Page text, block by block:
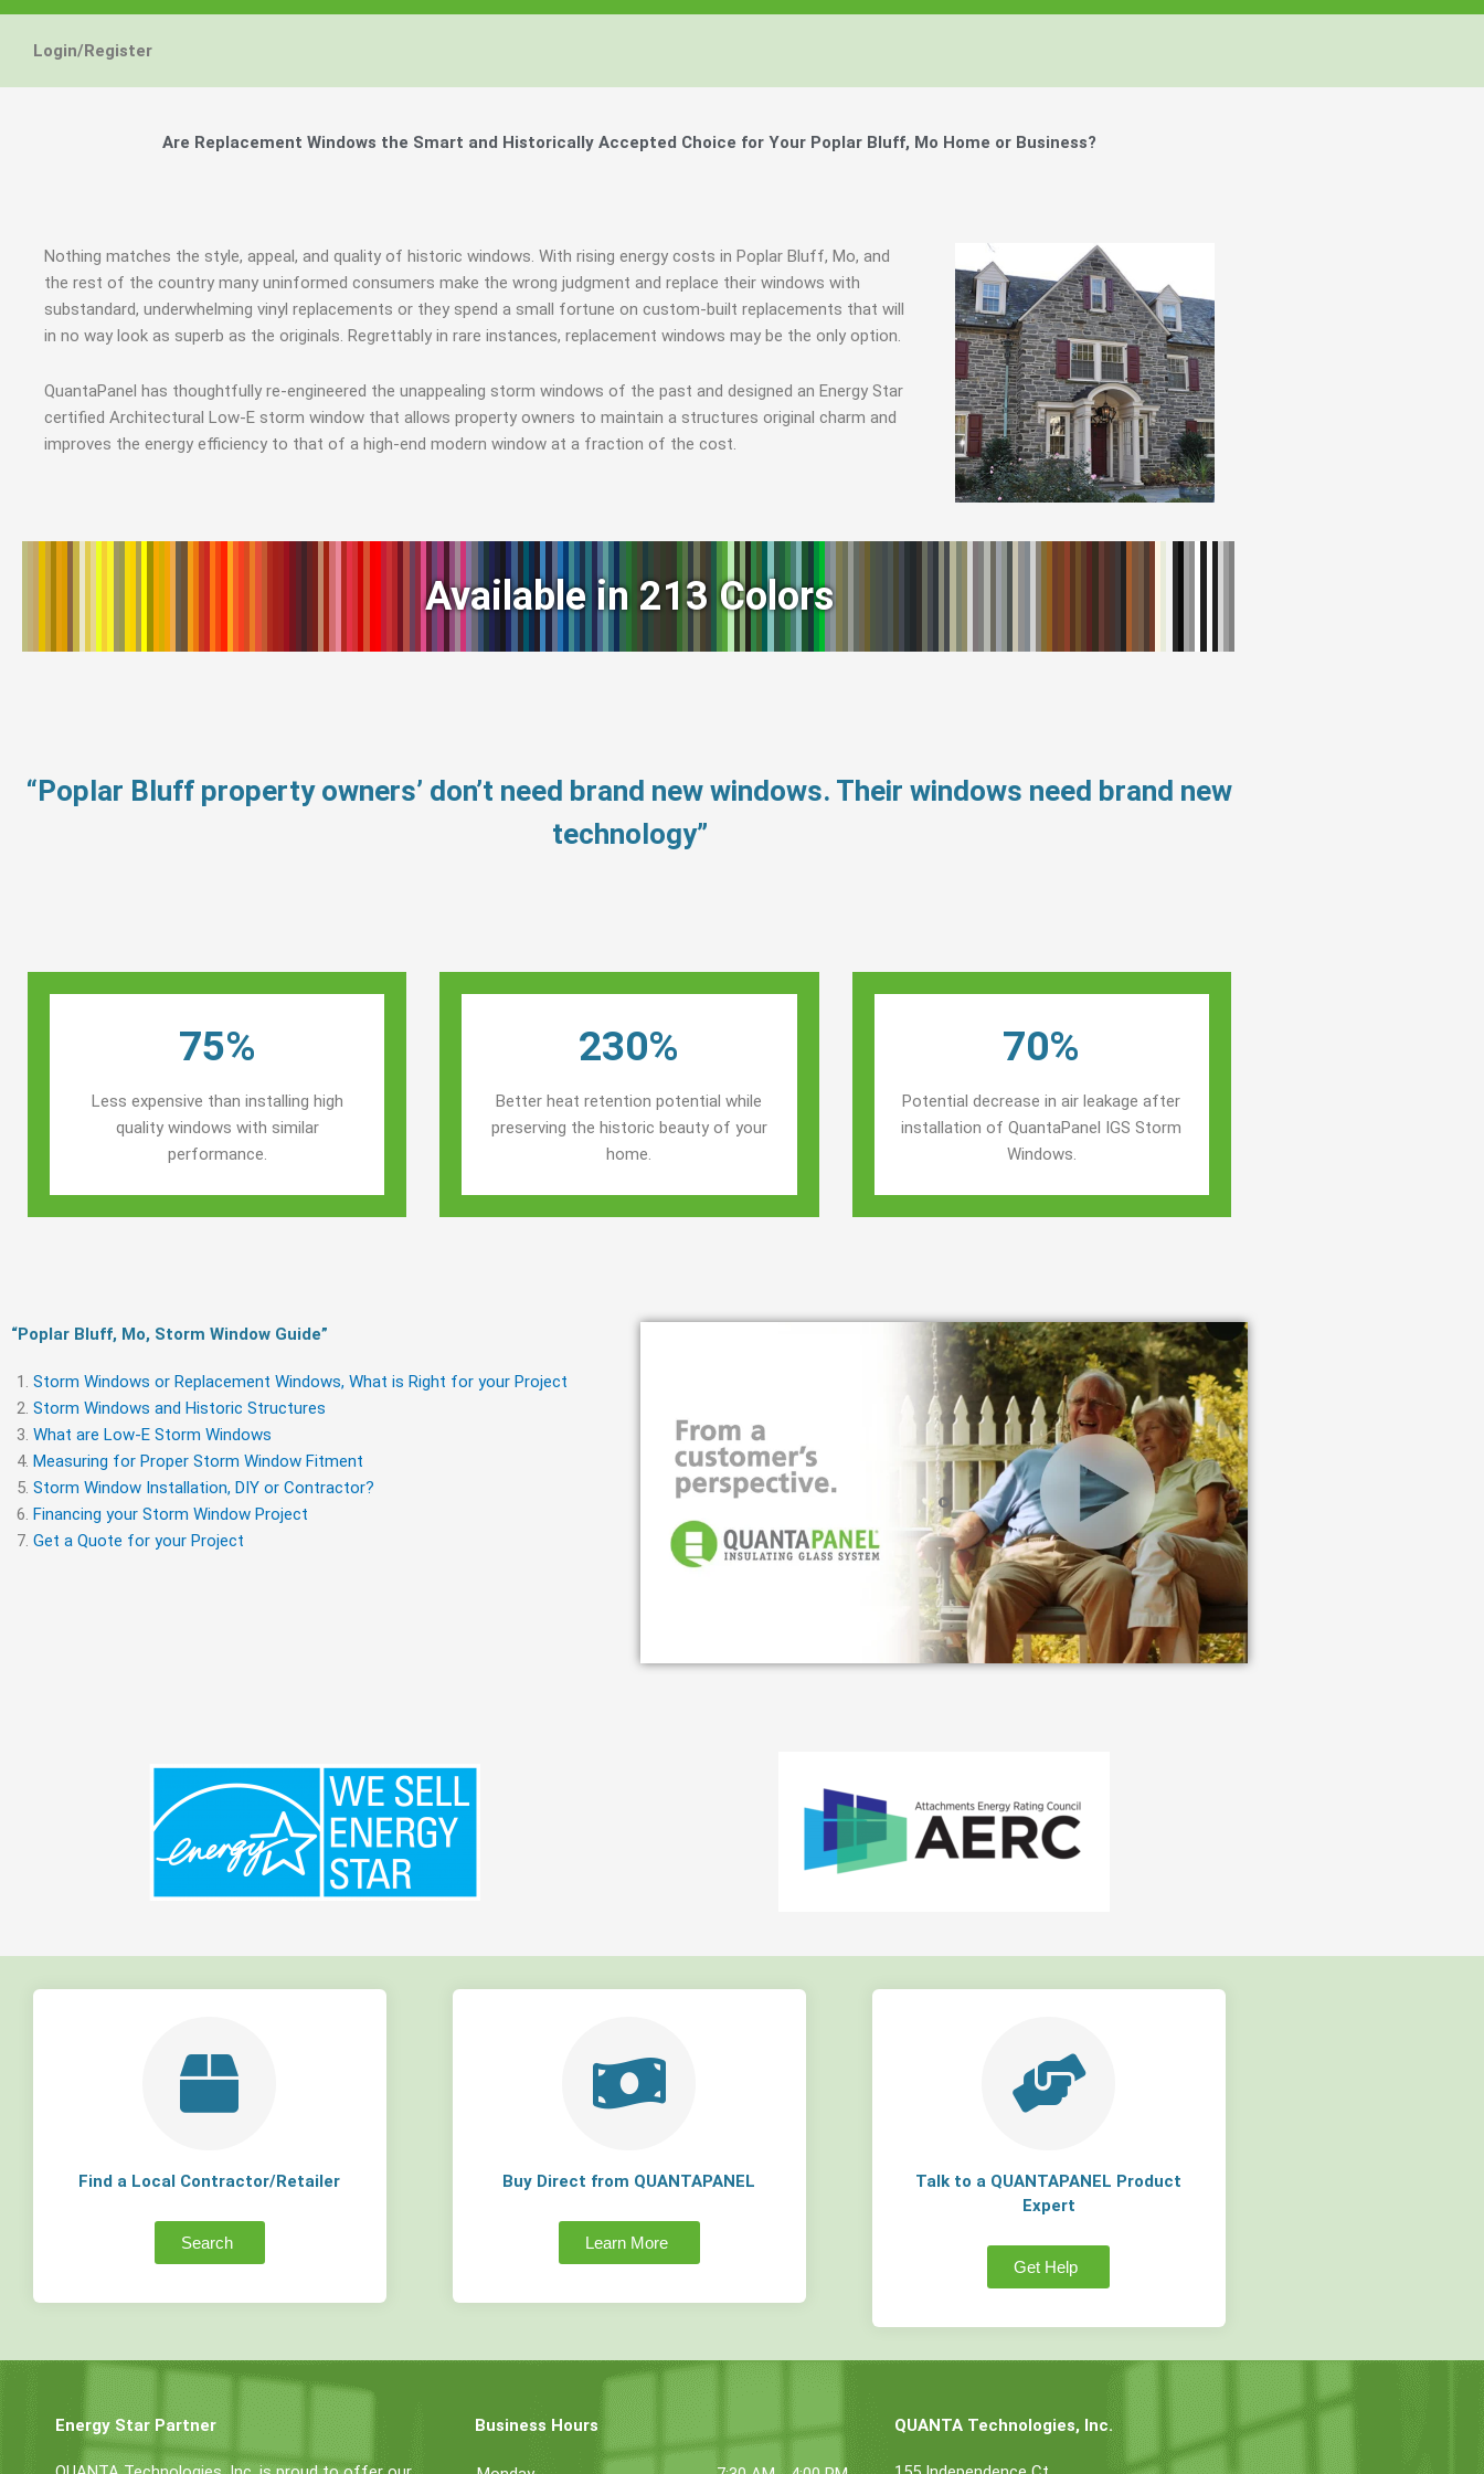
Login/Register
Are Replacement Windows the Smart and Historically Accepted Choice for Your Poplar Bluff, Mo Home or Business?
Nothing matches the style, appeal, and quality of historic windows. With rising energy costs in Poplar Bluff, Mo, and
the rest of the country many uninformed consumers make the wrong judgment and replace their windows with
substandard, underwhelming vinyl replacements or they spend a small fortune on custom-built replacements that will
in no way look as superb as the originals. Regrettably in rare instances, replacement windows may be the only option.
QuantaPanel has thoughtfully re-engineered the unappealing storm windows of the past and designed an Energy Star
certified Architectural Low-E storm window that allows property owners to maintain a structures original charm and
improves the energy efficiency to that of a high-end modern window at a fraction of the cost.
Available in 213 Colors
“Poplar Bluff property owners’ don’t need brand new windows. Their windows need brand new
technology”
75%
Less expensive than installing high
quality windows with similar
performance.
230%
Better heat retention potential while
preserving the historic beauty of your
home.
70%
Potential decrease in air leakage after
installation of QuantaPanel IGS Storm
Windows.
“Poplar Bluff, Mo, Storm Window Guide​”
Storm Windows or Replacement Windows, What is Right for your Project
Storm Windows and Historic Structures
What are Low-E Storm Windows
Measuring for Proper Storm Window Fitment
Storm Window Installation, DIY or Contractor?
Financing your Storm Window Project
Get a Quote for your Project
Find a Local Contractor/Retailer
Search
Buy Direct from QUANTAPANEL
Learn More
Talk to a QUANTAPANEL Product
Expert
Get Help
Energy Star Partner Business Hours QUANTA Technologies, Inc.